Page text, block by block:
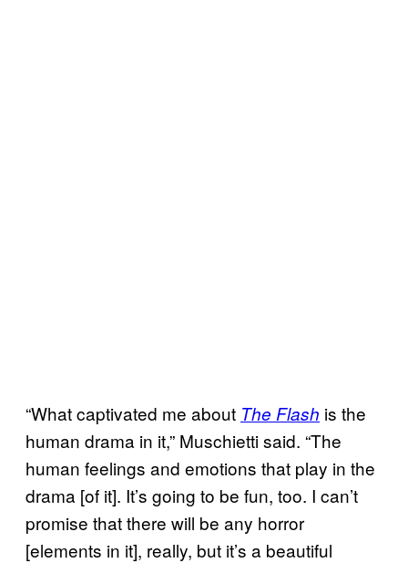
“What captivated me about The Flash is the
human drama in it,” Muschietti said. “The
human feelings and emotions that play in the
drama [of it]. It’s going to be fun, too. I can’t
promise that there will be any horror
[elements in it], really, but it’s a beautiful